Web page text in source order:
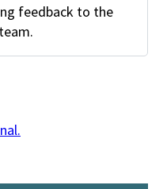
feedback to the